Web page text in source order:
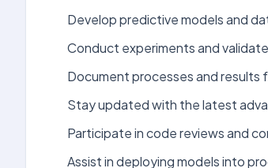
Develop predictive models and
Conduct experiments and
Document processes and results
Stay updated with the latest
Participate in code reviews and
Assist in deploying models into